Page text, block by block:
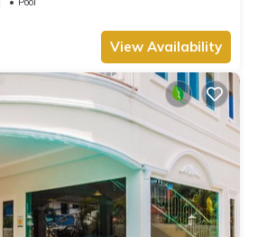
View Availability